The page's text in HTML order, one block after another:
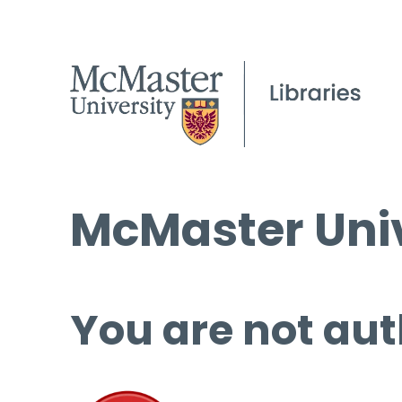
McMaster
You are not